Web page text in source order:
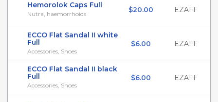
Hemorolok Caps Full
Nutra, haemorrhoids $20.00 EZAFF
ECCO Flat Sandal II white
Full
Accessories, Shoes
$6.00 EZAFF
ECCO Flat Sandal II black
Full
Accessories, Shoes
$6.00 EZAFF